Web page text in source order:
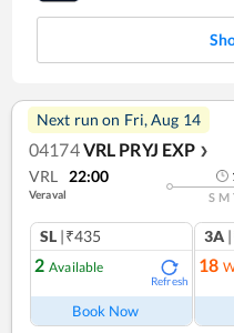
Next run on Fri, Aug 14
04174VRL PRYJ EXP ❯
VRL 22:00
Veraval S M
SL |₹435
2 Available
Refresh
Book Now
3A
18